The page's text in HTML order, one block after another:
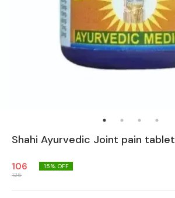
Shahi Ayurvedic Joint pain tablet
106
125
15% OFF